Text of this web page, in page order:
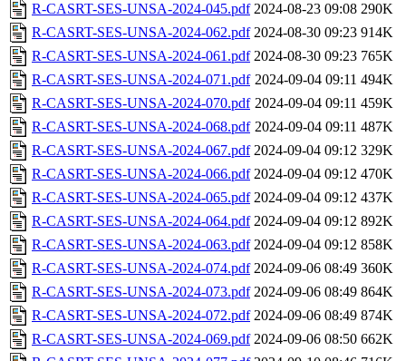
R-CASRT-SES-UNSA-2024-045.pdf 2024-08-23 09:08 290K
R-CASRT-SES-UNSA-2024-062.pdf 2024-08-30 09:23 914K
R-CASRT-SES-UNSA-2024-061.pdf 2024-08-30 09:23 765K
R-CASRT-SES-UNSA-2024-071.pdf 2024-09-04 09:11 494K
R-CASRT-SES-UNSA-2024-070.pdf 2024-09-04 09:11 459K
R-CASRT-SES-UNSA-2024-068.pdf 2024-09-04 09:11 487K
R-CASRT-SES-UNSA-2024-067.pdf 2024-09-04 09:12 329K
R-CASRT-SES-UNSA-2024-066.pdf 2024-09-04 09:12 470K
R-CASRT-SES-UNSA-2024-065.pdf 2024-09-04 09:12 437K
R-CASRT-SES-UNSA-2024-064.pdf 2024-09-04 09:12 892K
R-CASRT-SES-UNSA-2024-063.pdf 2024-09-04 09:12 858K
R-CASRT-SES-UNSA-2024-074.pdf 2024-09-06 08:49 360K
R-CASRT-SES-UNSA-2024-073.pdf 2024-09-06 08:49 864K
R-CASRT-SES-UNSA-2024-072.pdf 2024-09-06 08:49 874K
R-CASRT-SES-UNSA-2024-069.pdf 2024-09-06 08:50 662K